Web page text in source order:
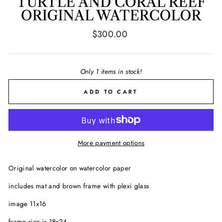
ORIGINAL WATERCOLOR
Regular
$300.00
Only 1 items in stock!
ADD TO CART
More payment options
Original watercolor on watercolor paper
includes mat and brown frame with plexi glass
image 11x16